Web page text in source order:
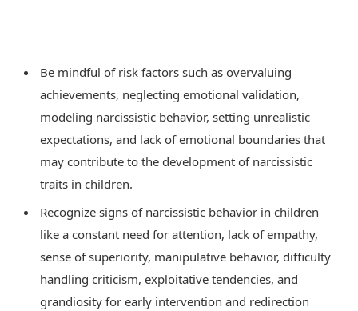
Be mindful of risk factors such as overvaluing
achievements, neglecting emotional validation,
modeling narcissistic behavior, setting unrealistic
expectations, and lack of emotional boundaries that
may contribute to the development of narcissistic
traits in children.
Recognize signs of narcissistic behavior in children
like a constant need for attention, lack of empathy,
sense of superiority, manipulative behavior, difficulty
handling criticism, exploitative tendencies, and
grandiosity for early intervention and redirection